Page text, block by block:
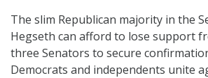
The slim Republican majority in the
Hegseth can afford to lose support
three Senators to secure
Democrats and independents unite